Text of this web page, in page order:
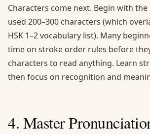
Characters come next. Begin with
used 200–300 characters (which
HSK 1–2 vocabulary list). Many
time on stroke order rules before
characters to read anything. Learn
then focus on recognition and
4. Master